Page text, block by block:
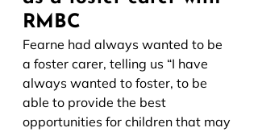
RMBC
Fearne had always wanted to be
a foster carer, telling us “I have
always wanted to foster, to be
able to provide the best
opportunities for children that may